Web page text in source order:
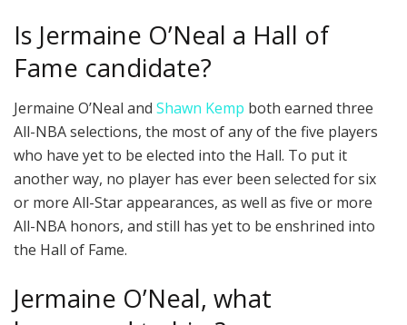
Is Jermaine O’Neal a Hall of
Fame candidate?
Jermaine O’Neal and Shawn Kemp both earned three
All-NBA selections, the most of any of the five players
who have yet to be elected into the Hall. To put it
another way, no player has ever been selected for six
or more All-Star appearances, as well as five or more
All-NBA honors, and still has yet to be enshrined into
the Hall of Fame.
Jermaine O’Neal, what